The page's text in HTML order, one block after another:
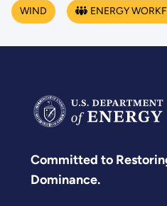
WIND ENERGY
Committed to
Dominance.